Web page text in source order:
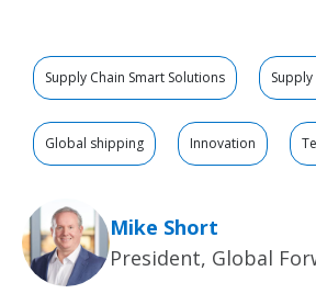
Supply Chain Smart Solutions
Global shipping Innovation
Mike Short
President, Global